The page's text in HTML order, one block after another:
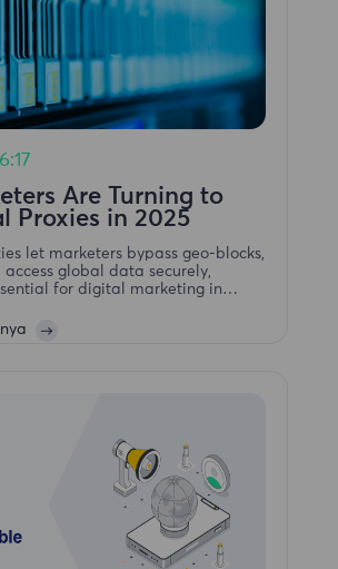
Are Turning to
Proxies in 2025
let marketers bypass geo-blocks,
global data securely,
for digital marketing in